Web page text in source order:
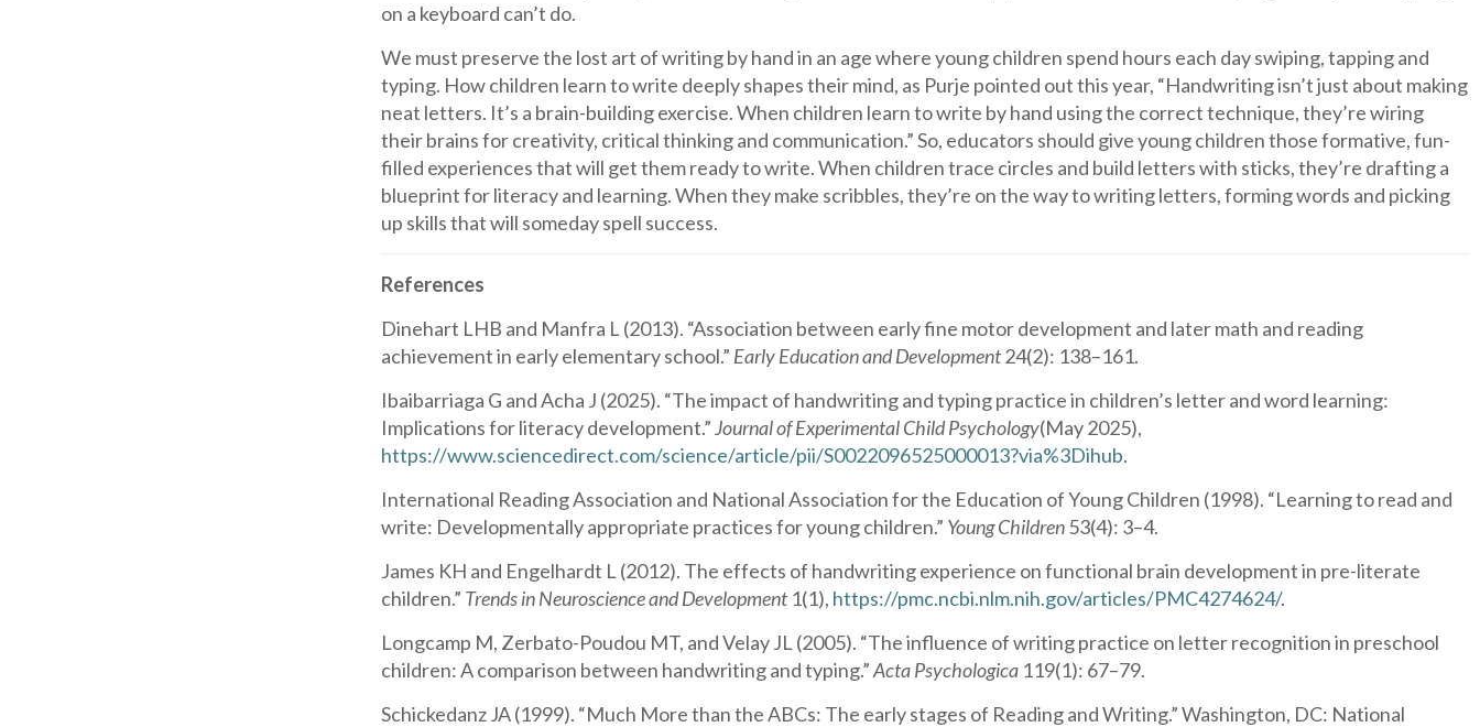
on a keyboard can’t do.
We must preserve the lost art of writing by hand in an age where young children spend hours each day swiping, tapping and
typing. How children learn to write deeply shapes their mind, as Purje pointed out this year, “Handwriting isn’t just about making
neat letters. It’s a brain-building exercise. When children learn to write by hand using the correct technique, they’re wiring
their brains for creativity, critical thinking and communication.” So, educators should give young children those formative, fun-
filled experiences that will get them ready to write. When children trace circles and build letters with sticks, they’re drafting a
blueprint for literacy and learning. When they make scribbles, they’re on the way to writing letters, forming words and picking
up skills that will someday spell success.
References
Dinehart LHB and Manfra L (2013). “Association between early fine motor development and later math and reading
achievement in early elementary school.” Early Education and Development24(2): 138–161.
Ibaibarriaga G and Acha J (2025). “The impact of handwriting and typing practice in children’s letter and word learning:
Implications for literacy development.”Journal of Experimental Child Psychology(May 2025),
https://www.sciencedirect.com/science/article/pii/S0022096525000013?via%3Dihub.
International Reading Association and National Association for the Education of Young Children (1998). “Learning to read and
write: Developmentally appropriate practices for young children.” Young Children53(4): 3–4.
James KH and Engelhardt L (2012). The effects of handwriting experience on functional brain development in pre-literate
children.” Trends in Neuroscience and Development1(1), https://pmc.ncbi.nlm.nih.gov/articles/PMC4274624/.
Longcamp M, Zerbato-Poudou MT, and Velay JL (2005). “The influence of writing practice on letter recognition in preschool
children: A comparison between handwriting and typing.”Acta Psychologica 119(1): 67–79.
Schickedanz JA (1999). “Much More than the ABCs: The early stages of Reading and Writing.” Washington, DC: National